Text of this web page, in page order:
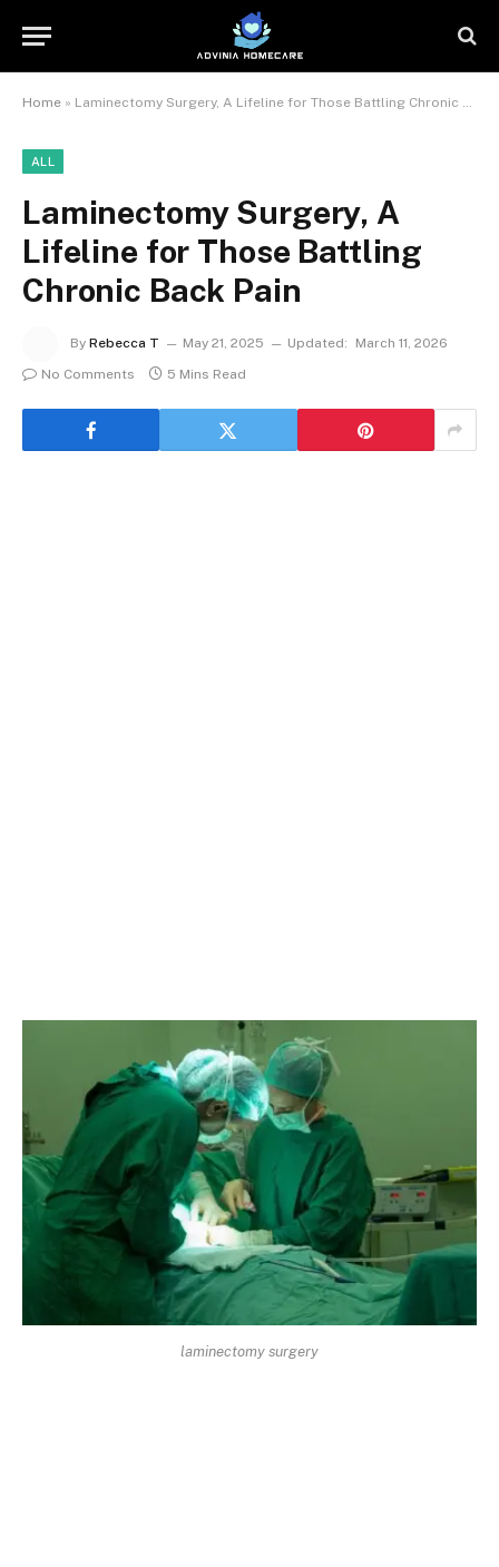
Home » Laminectomy Surgery, A Lifeline for Those Battling Chronic Back Pain
ALL
Laminectomy Surgery, A
Lifeline for Those Battling
Chronic Back Pain
By Rebecca T May 21, 2025 Updated:
March 11, 2026
No Comments
5 Mins Read
laminectomy surgery